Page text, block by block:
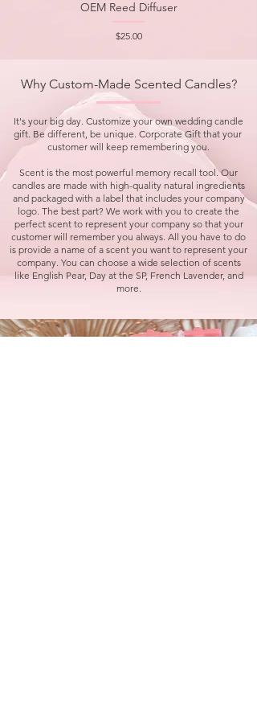
OEM Reed Diffuser
Price
$25.00
Why Custom-Made Scented Candles?
It's your big day. Customize your own wedding candle
gift. Be different, be unique. Corporate Gift that your
customer will keep remembering you.
Scent is the most powerful memory recall tool. Our
candles are made with high-quality natural ingredients
and packaged with a label that includes your company
logo. The best part? We work with you to create the
perfect scent to represent your company so that your
customer will remember you always. All you have to do
is provide a name of a scent you want to represent your
company. You can choose a wide selection of scents
like English Pear, Day at the SP, French Lavender, and
more.